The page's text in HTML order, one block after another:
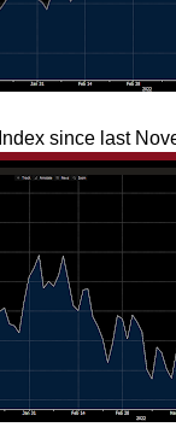
since last